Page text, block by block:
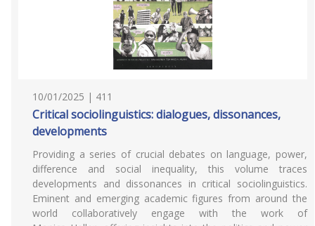
10/01/2025 | 411
Critical sociolinguistics: dialogues, dissonances,
developments
Providing a series of crucial debates on language, power,
difference and social inequality, this volume traces
developments and dissonances in critical sociolinguistics.
Eminent and emerging academic figures from around the
world collaboratively engage with the work of